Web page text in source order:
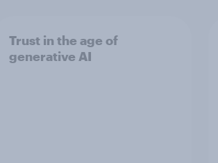
Trust in the age of
generative AI